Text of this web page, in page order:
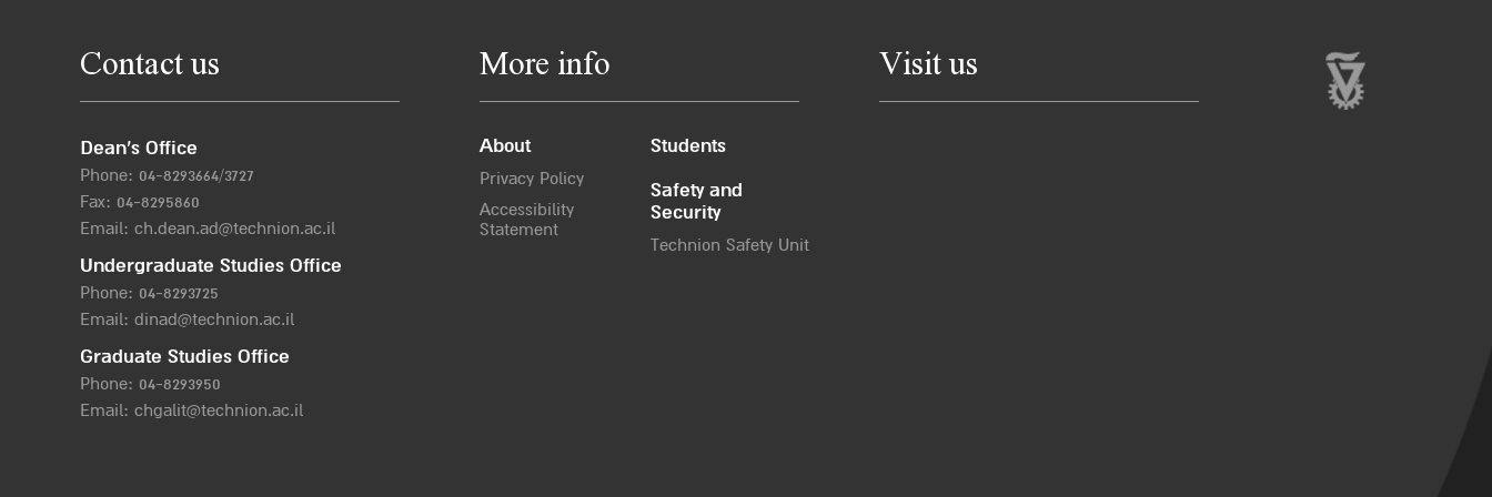
Contact us
Dean’s Office
Phone: 04-8293664/3727
Fax: 04-8295860
Email: ch.dean.ad@technion.ac.il
Undergraduate Studies Office
Phone: 04-8293725
Email: dinad@technion.ac.il
Graduate Studies Office
Phone: 04-8293950
Email: chgalit@technion.ac.il
More info
About
Privacy Policy
Accessibility
Statement
Students
Safety and
Security
Technion Safety Unit
Visit us